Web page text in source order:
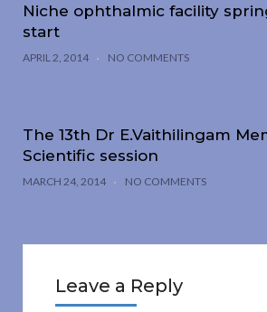
Niche ophthalmic facility
start
APRIL 2, 2014 NO COMMENTS
The 13th Dr E.Vaithilingam
Scientific session
MARCH 24, 2014 NO COMMENTS
Leave a Reply